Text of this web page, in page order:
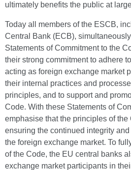
ultimately benefits the public at
Today all members of the ESCB,
Central Bank (ECB),
Statements of Commitment to the
their strong commitment to adhere
acting as foreign exchange market
their internal practices and
principles, and to support and
Code. With these Statements of
emphasise that the principles of the
ensuring the continued integrity
the foreign exchange market. To
of the Code, the EU central banks
exchange market participants in